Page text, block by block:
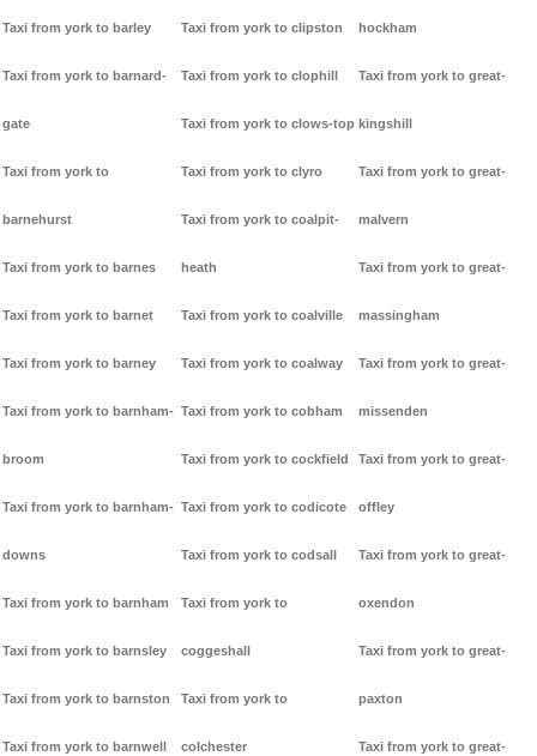
Taxi from york to barley
Taxi from york to barnard-
gate
Taxi from york to
barnehurst
Taxi from york to barnes
Taxi from york to barnet
Taxi from york to barney
Taxi from york to barnham-
broom
Taxi from york to barnham-
downs
Taxi from york to barnham
Taxi from york to barnsley
Taxi from york to barnston
Taxi from york to barnwell
Taxi from york to clipston
Taxi from york to clophill
Taxi from york to clows-top
Taxi from york to clyro
Taxi from york to coalpit-
heath
Taxi from york to coalville
Taxi from york to coalway
Taxi from york to cobham
Taxi from york to cockfield
Taxi from york to codicote
Taxi from york to codsall
Taxi from york to
coggeshall
Taxi from york to
colchester
hockham
Taxi from york to great-
kingshill
Taxi from york to great-
malvern
Taxi from york to great-
massingham
Taxi from york to great-
missenden
Taxi from york to great-
offley
Taxi from york to great-
oxendon
Taxi from york to great-
paxton
Taxi from york to great-